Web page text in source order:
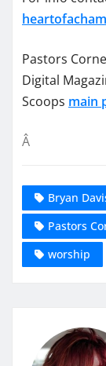
Pastors
Digital
Scoops main
Â
Bryan
Pastors
worship